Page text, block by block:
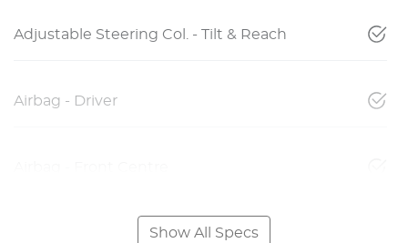
Adjustable Steering Col. - Tilt & Reach
Airbag - Driver
Show All Specs